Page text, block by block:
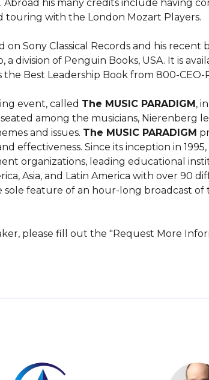
Abroad his many credits include having
touring with the London Mozart Players.
Sony Classical Records and his recent
division of Penguin Books, USA. It is
Best Leadership Book from 800-CEO-
event, called The MUSIC PARADIGM,
among the musicians, Nierenberg
and issues. The MUSIC PARADIGM
effectiveness. Since its inception in 1995,
organizations, leading educational
Asia, and Latin America with over 90
sole feature of an hour-long broadcast of
please fill out the "Request More